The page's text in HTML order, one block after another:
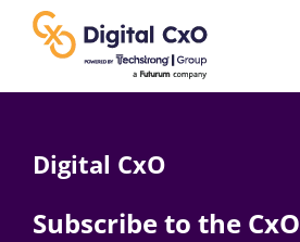
content
Digital CxO
Subscribe to the CxO